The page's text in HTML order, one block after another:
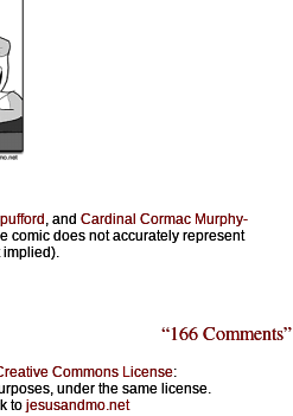
, and Cardinal Cormac Murphy-
comic does not accurately represent
implied).
“166 Comments”
Commons License:
under the same license.
to jesusandmo.net